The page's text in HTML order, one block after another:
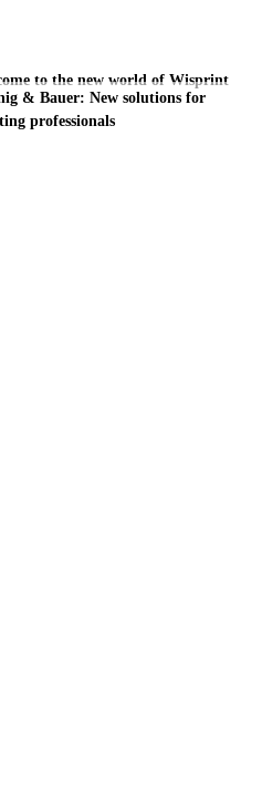
to the new world of Wisprint
& Bauer: New solutions for
professionals